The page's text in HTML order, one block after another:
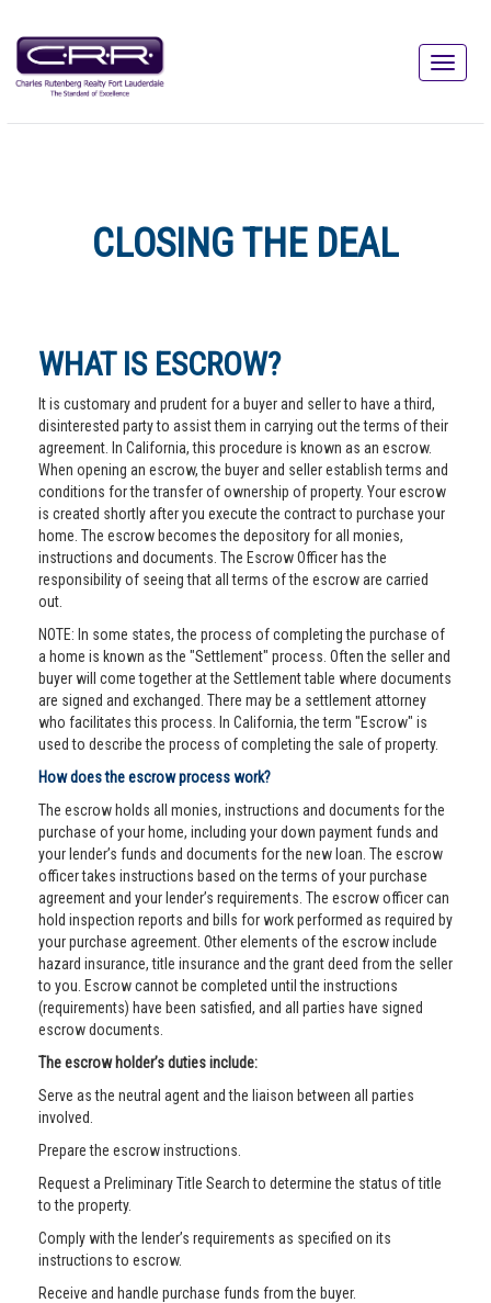
CLOSING THE DEAL
WHAT IS ESCROW?
It is customary and prudent for a buyer and seller to have a third,
disinterested party to assist them in carrying out the terms of their
agreement. In California, this procedure is known as an escrow.
When opening an escrow, the buyer and seller establish terms and
conditions for the transfer of ownership of property. Your escrow
is created shortly after you execute the contract to purchase your
home. The escrow becomes the depository for all monies,
instructions and documents. The Escrow Officer has the
responsibility of seeing that all terms of the escrow are carried
out.
NOTE: In some states, the process of completing the purchase of
a home is known as the "Settlement" process. Often the seller and
buyer will come together at the Settlement table where documents
are signed and exchanged. There may be a settlement attorney
who facilitates this process. In California, the term "Escrow" is
used to describe the process of completing the sale of property.
How does the escrow process work?
The escrow holds all monies, instructions and documents for the
purchase of your home, including your down payment funds and
your lender’s funds and documents for the new loan. The escrow
officer takes instructions based on the terms of your purchase
agreement and your lender’s requirements. The escrow officer can
hold inspection reports and bills for work performed as required by
your purchase agreement. Other elements of the escrow include
hazard insurance, title insurance and the grant deed from the seller
to you. Escrow cannot be completed until the instructions
(requirements) have been satisfied, and all parties have signed
escrow documents.
The escrow holder’s duties include:
Serve as the neutral agent and the liaison between all parties
involved.
Prepare the escrow instructions.
Request a Preliminary Title Search to determine the status of title
to the property.
Comply with the lender’s requirements as specified on its
instructions to escrow.
Receive and handle purchase funds from the buyer.